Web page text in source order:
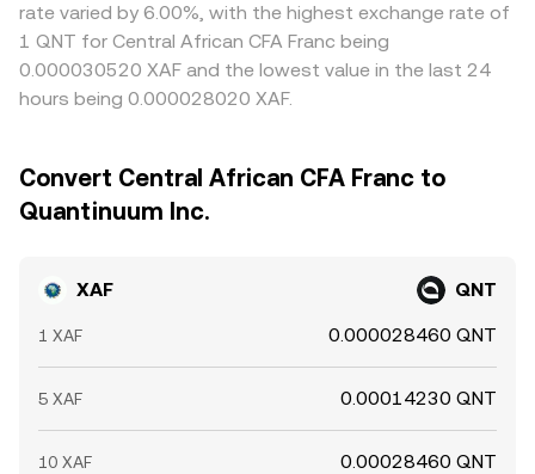
rate varied by 6.00%, with the highest exchange rate of
1 QNT for Central African CFA Franc being
0.000030520 XAF and the lowest value in the last 24
hours being 0.000028020 XAF.
Convert Central African CFA Franc to
Quantinuum Inc.
XAF QNT
1 XAF 0.000028460 QNT
5 XAF 0.00014230 QNT
10 XAF 0.00028460 QNT